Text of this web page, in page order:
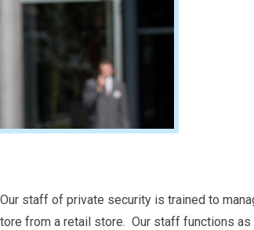
staff of private security is trained to
from a retail store. Our staff functions as